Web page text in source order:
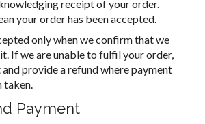
receipt of your order.
your order has been accepted.
only when we confirm that we
If we are unable to fulfil your order,
provide a refund where payment
taken.
Payment